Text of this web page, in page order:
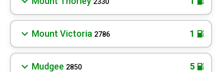
Mount Victoria 2786 1
Mudgee 2850 5